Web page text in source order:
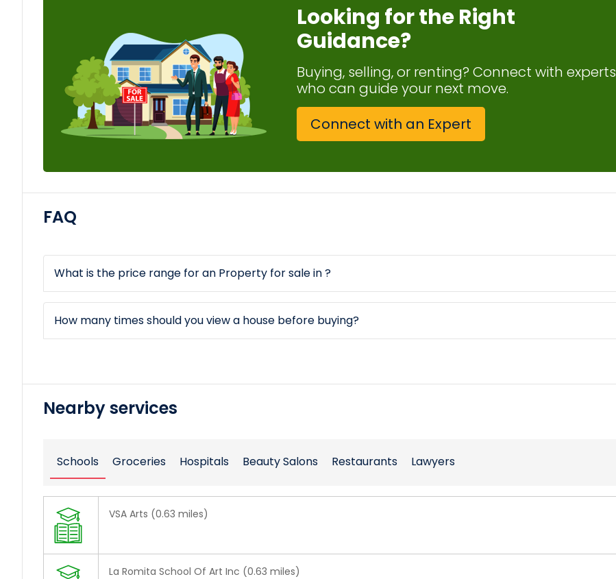
Looking for the Right
Guidance?
Buying, selling, or renting? Connect with experts
who can guide your next move.
Connect with an Expert
FAQ
What is the price range for an Property for sale in ?
How many times should you view a house before buying?
Nearby services
Schools Groceries Hospitals Beauty Salons Restaurants Lawyers
VSA Arts (0.63 miles)
La Romita School Of Art Inc (0.63 miles)